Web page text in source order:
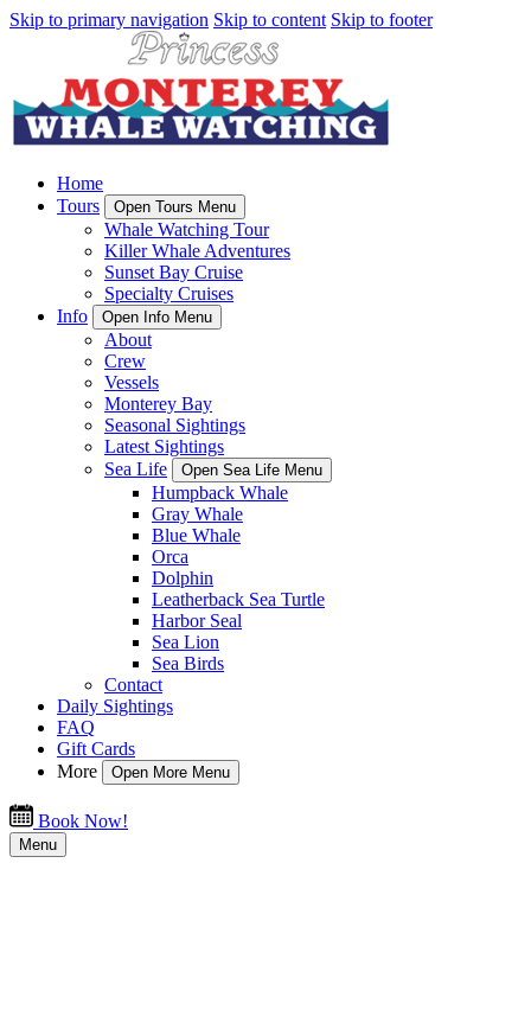
Skip to primary navigation Skip to content Skip to footer
Home
Tours
Open Tours Menu
Whale Watching Tour
Killer Whale Adventures
Sunset Bay Cruise
Specialty Cruises
Info
Open Info Menu
About
Crew
Vessels
Monterey Bay
Seasonal Sightings
Latest Sightings
Sea Life
Open Sea Life Menu
Humpback Whale
Gray Whale
Blue Whale
Orca
Dolphin
Leatherback Sea Turtle
Harbor Seal
Sea Lion
Sea Birds
Contact
Daily Sightings
FAQ
Gift Cards
More
Open More Menu
Book Now!
Menu